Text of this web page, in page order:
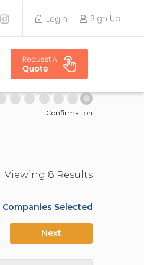
Login Sign Up
TRAVEL PLANNER
Request A
Quote
Confirmation
Viewing 8 Results
Companies Selected
Next